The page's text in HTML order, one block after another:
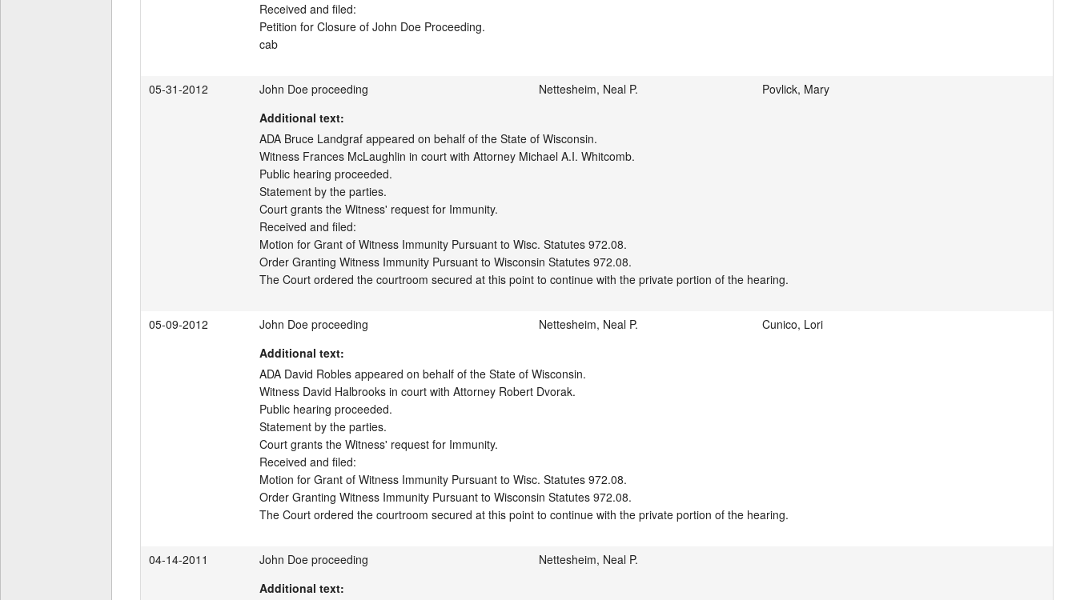
Received and filed:
Petition for Closure of John Doe Proceeding.
cab
05-31-2012 John Doe proceeding Nettesheim, Neal P.
Povlick, Mary
Additional text:
ADA Bruce Landgraf appeared on behalf of the State of Wisconsin.
Witness Frances McLaughlin in court with Attorney Michael A.I. Whitcomb.
Public hearing proceeded.
Statement by the parties.
Court grants the Witness' request for Immunity.
Received and filed:
Motion for Grant of Witness Immunity Pursuant to Wisc. Statutes 972.08.
Order Granting Witness Immunity Pursuant to Wisconsin Statutes 972.08.
05-09-2012 John Doe proceeding Nettesheim, Neal P.
Cunico, Lori
Additional text:
ADA David Robles appeared on behalf of the State of Wisconsin.
Witness David Halbrooks in court with Attorney Robert Dvorak.
Public hearing proceeded.
Statement by the parties.
Court grants the Witness' request for Immunity.
Received and filed:
Motion for Grant of Witness Immunity Pursuant to Wisc. Statutes 972.08.
Order Granting Witness Immunity Pursuant to Wisconsin Statutes 972.08.
04-14-2011 John Doe proceeding
Nettesheim, Neal P.
Additional text: